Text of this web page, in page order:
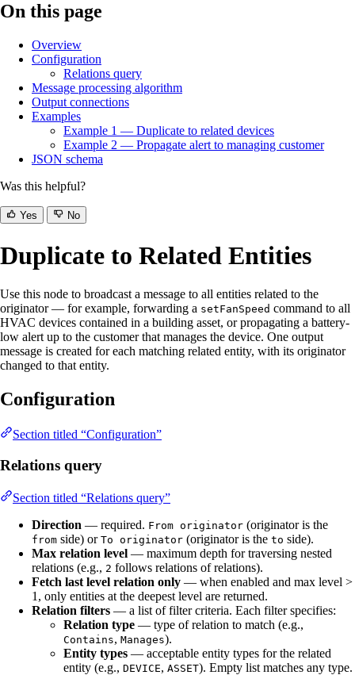
On this page
Overview
Configuration
Relations query
Message processing algorithm
Output connections
Examples
Example 1 — Duplicate to related devices
Example 2 — Propagate alert to managing customer
JSON schema
Was this helpful?
Yes No
Duplicate to Related Entities
Use this node to broadcast a message to all entities related to the
originator — for example, forwarding a setFanSpeed command to all
HVAC devices contained in a building asset, or propagating a battery-
low alert up to the customer that manages the device. One output
message is created for each matching related entity, with its originator
changed to that entity.
Configuration
Section titled “Configuration”
Relations query
Section titled “Relations query”
Direction — required. From originator (originator is the
from side) or To originator (originator is the to side).
Max relation level — maximum depth for traversing nested
relations (e.g., 2 follows relations of relations).
Fetch last level relation only — when enabled and max level >
1, only entities at the deepest level are returned.
Relation filters — a list of filter criteria. Each filter specifies:
Relation type — type of relation to match (e.g.,
Contains, Manages).
Entity types — acceptable entity types for the related
entity (e.g., DEVICE, ASSET). Empty list matches any type.